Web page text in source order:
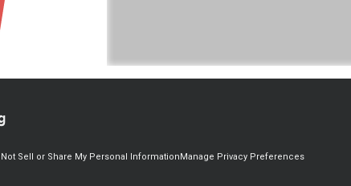
Not Sell or Share My Personal InformationManage Privacy Preferences